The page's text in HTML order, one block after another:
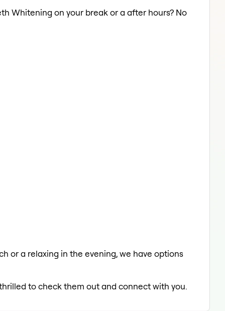
Whitening on your break or a after hours? No
or a relaxing in the evening, we have options
to check them out and connect with you.